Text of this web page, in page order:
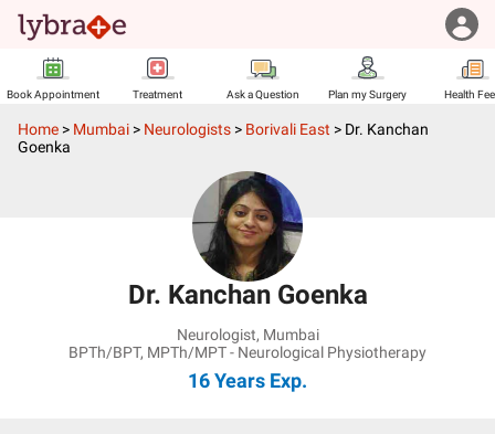
Book Appointment Treatment Ask a Question Plan my Surgery Health
Home > Mumbai > Neurologists > Borivali East > Dr. Kanchan
Goenka
Dr. Kanchan Goenka
Neurologist, Mumbai
BPTh/BPT, MPTh/MPT - Neurological Physiotherapy
16 Years Exp.